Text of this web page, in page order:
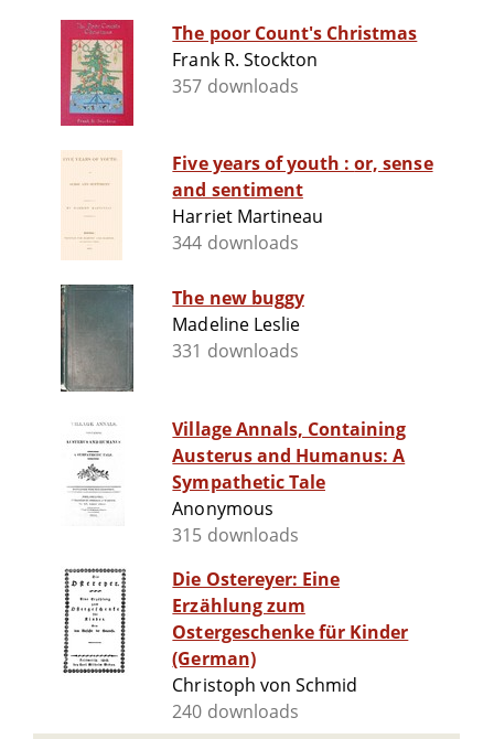
The poor Count's Christmas
Frank R. Stockton
357 downloads
Five years of youth : or, sense
and sentiment
Harriet Martineau
344 downloads
The new buggy
Madeline Leslie
331 downloads
Village Annals, Containing
Austerus and Humanus: A
Sympathetic Tale
Anonymous
315 downloads
Die Ostereyer: Eine
Erzählung zum
Ostergeschenke für Kinder
(German)
Christoph von Schmid
240 downloads